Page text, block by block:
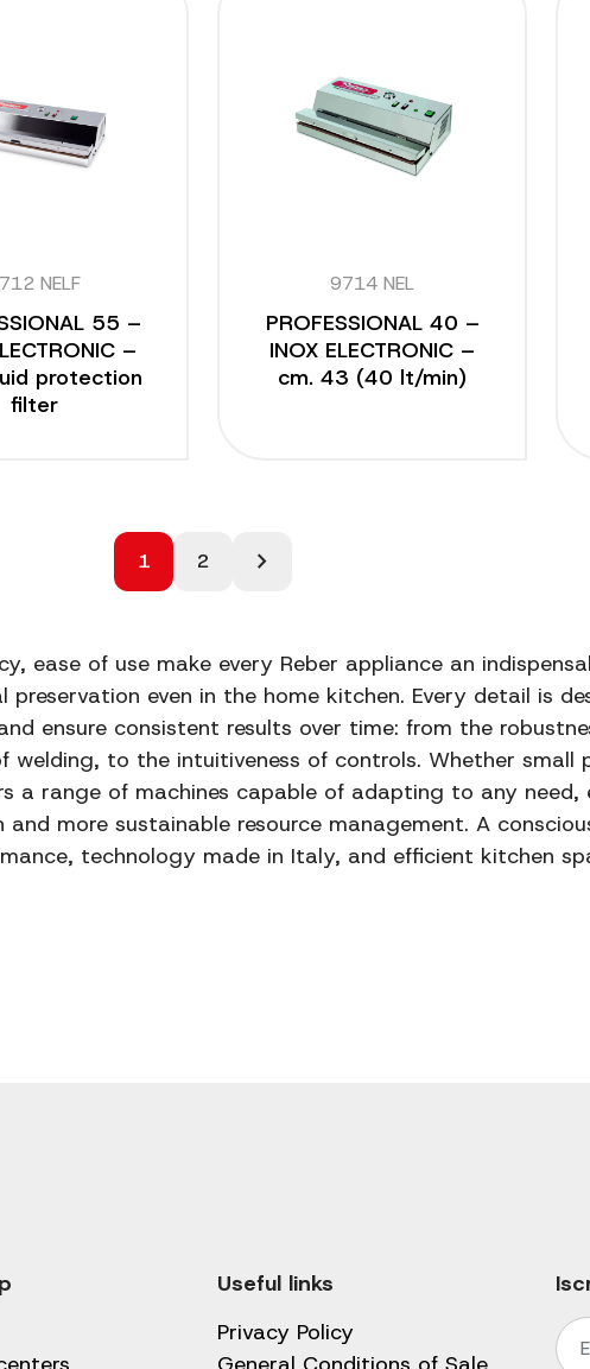
NELF
55 –
–
protection
filter
9714 NEL
PROFESSIONAL 40 –
INOX ELECTRONIC –
cm. 43 (40 lt/min)
1 2 chevron_right
ease of use make every Reber appliance an
preservation even in the home kitchen. Every detail is
ensure consistent results over time: from the
to the intuitiveness of controls. Whether small
a range of machines capable of adapting to any need,
more sustainable resource management. A
technology made in Italy, and efficient kitchen
Useful links
Privacy Policy